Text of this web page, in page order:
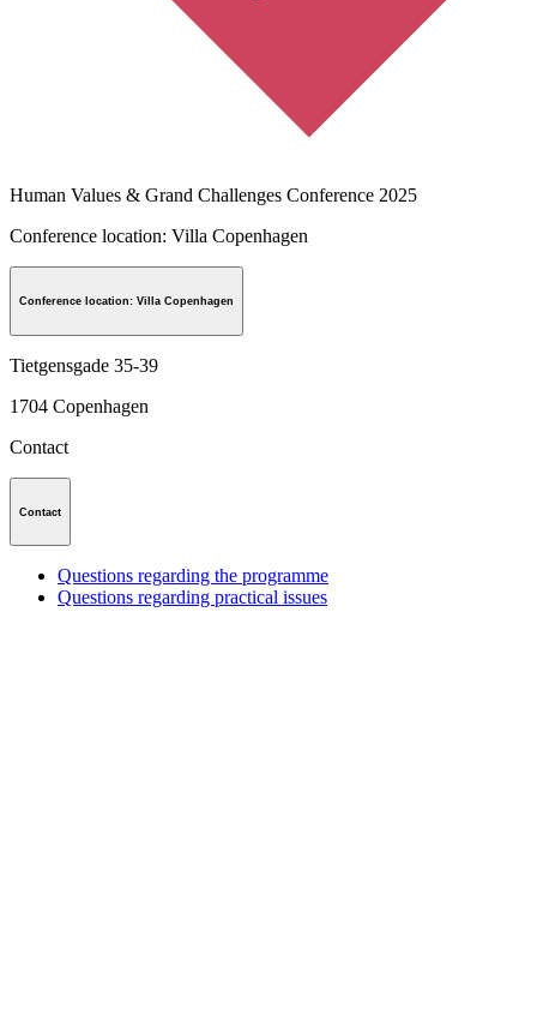
Human Values & Grand Challenges Conference 2025
Conference location: Villa Copenhagen
Conference location: Villa Copenhagen
Tietgensgade 35-39
1704 Copenhagen
Contact
Contact
Questions regarding the programme
Questions regarding practical issues